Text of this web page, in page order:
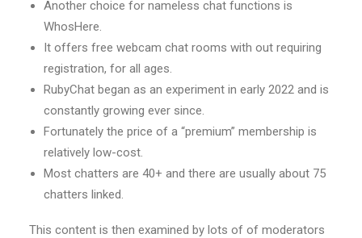
Another choice for nameless chat functions is
WhosHere.
It offers free webcam chat rooms with out requiring
registration, for all ages.
RubyChat began as an experiment in early 2022 and is
constantly growing ever since.
Fortunately the price of a “premium” membership is
relatively low-cost.
Most chatters are 40+ and there are usually about 75
chatters linked.
This content is then examined by lots of of moderators